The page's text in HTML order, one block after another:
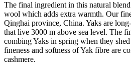
The final ingredient in this natural
wool which adds extra warmth. Our
Qinghai province, China. Yaks are
that live 3000 m above sea level. The
combing Yaks in spring when they
fineness and softness of Yak fibre are
cashmere.